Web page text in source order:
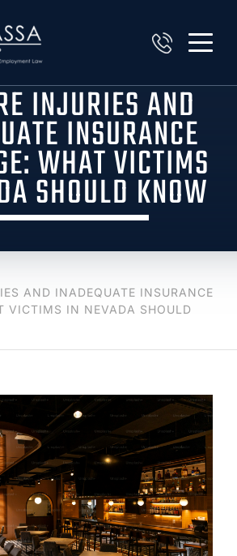
INJURIES AND
INSURANCE
WHAT VICTIMS
SHOULD KNOW
AND INADEQUATE INSURANCE
VICTIMS IN NEVADA SHOULD